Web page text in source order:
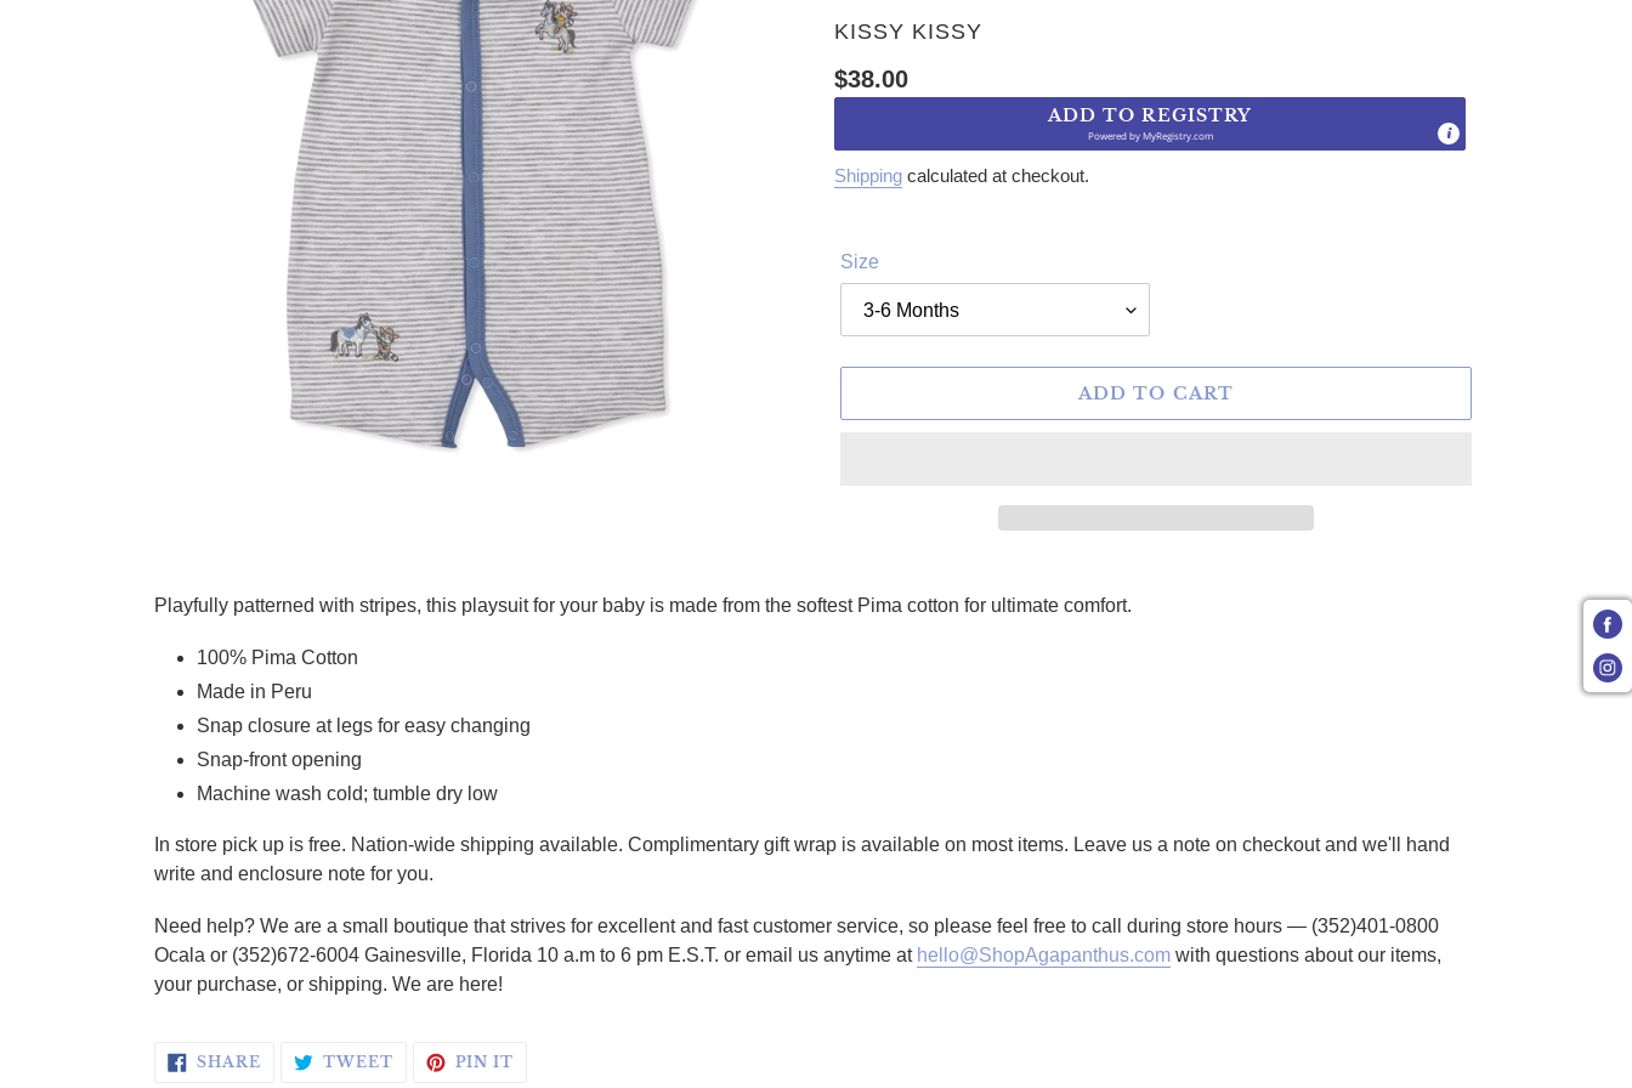
VENDOR
KISSY KISSY
Regular price
$38.00
ADD TO REGISTRY
Powered byMyRegistry.com
Shipping calculated at checkout.
Size
ADD TO CART
Playfully patterned with stripes, this playsuit for your baby is made from the softest Pima cotton for ultimate comfort.
100% Pima Cotton
Made in Peru
Snap closure at legs for easy changing
Snap-front opening
Machine wash cold; tumble dry low
In store pick up is free. Nation-wide shipping available. Complimentary gift wrap is available on most items. Leave us a note on checkout and we'll hand
write and enclosure note for you.
Need help? We are a small boutique that strives for excellent and fast customer service, so please feel free to call during store hours — (352)401-0800
Ocala or (352)672-6004 Gainesville, Florida 10 a.m to 6 pm E.S.T. or email us anytime at hello@ShopAgapanthus.com with questions about our items,
your purchase, or shipping. We are here!
SHARE SHARE ON FACEBOOK
TWEETTWEET ON TWITTER
PIN IT